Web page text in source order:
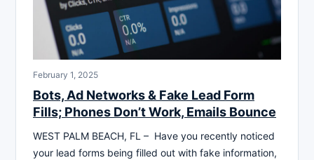
February 1, 2025
Bots, Ad Networks & Fake Lead Form
Fills; Phones Don’t Work, Emails Bounce
WEST PALM BEACH, FL – Have you recently noticed
your lead forms being filled out with fake information,